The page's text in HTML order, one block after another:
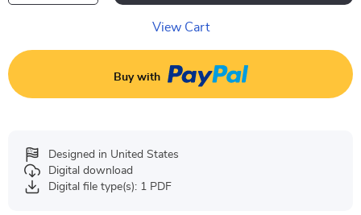
View Cart
Buy with
Designed in United States
Digital download
Digital file type(s): 1 PDF